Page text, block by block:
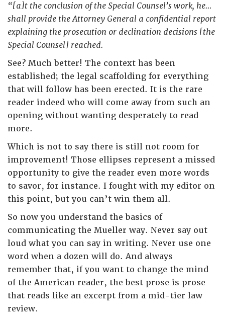
“[a]t the conclusion of the Special Counsel’s work, he…
shall provide the Attorney General a confidential report
explaining the prosecution or declination decisions [the
Special Counsel] reached.
See? Much better! The context has been
established; the legal scaffolding for everything
that will follow has been erected. It is the rare
reader indeed who will come away from such an
opening without wanting desperately to read
more.
Which is not to say there is still not room for
improvement! Those ellipses represent a missed
opportunity to give the reader even more words
to savor, for instance. I fought with my editor on
this point, but you can’t win them all.
So now you understand the basics of
communicating the Mueller way. Never say out
loud what you can say in writing. Never use one
word when a dozen will do. And always
remember that, if you want to change the mind
of the American reader, the best prose is prose
that reads like an excerpt from a mid-tier law
review.